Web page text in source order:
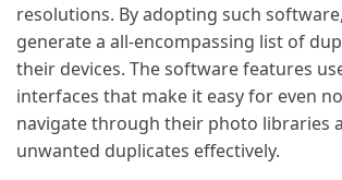
resolutions. By adopting such
generate a all-encompassing list of
their devices. The software features
interfaces that make it easy for even
navigate through their photo libraries
unwanted duplicates effectively.